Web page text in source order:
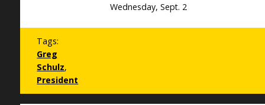
Wednesday, Sept. 2
Tags:
Greg
Schulz,
President